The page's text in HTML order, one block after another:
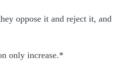
oppose it and reject it, and
only increase.*